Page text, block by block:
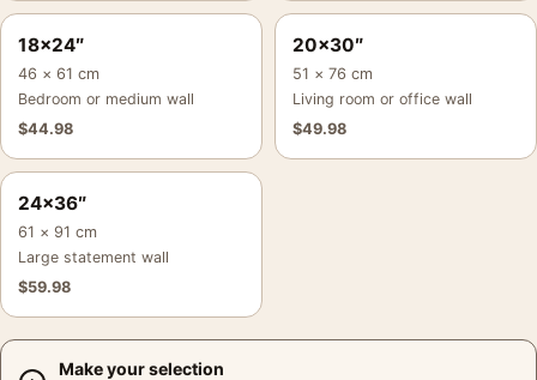
18×24″
46 × 61 cm
Bedroom or medium wall
$44.98
20×30″
51 × 76 cm
Living room or office wall
$49.98
24×36″
61 × 91 cm
Large statement wall
$59.98
Make your selection